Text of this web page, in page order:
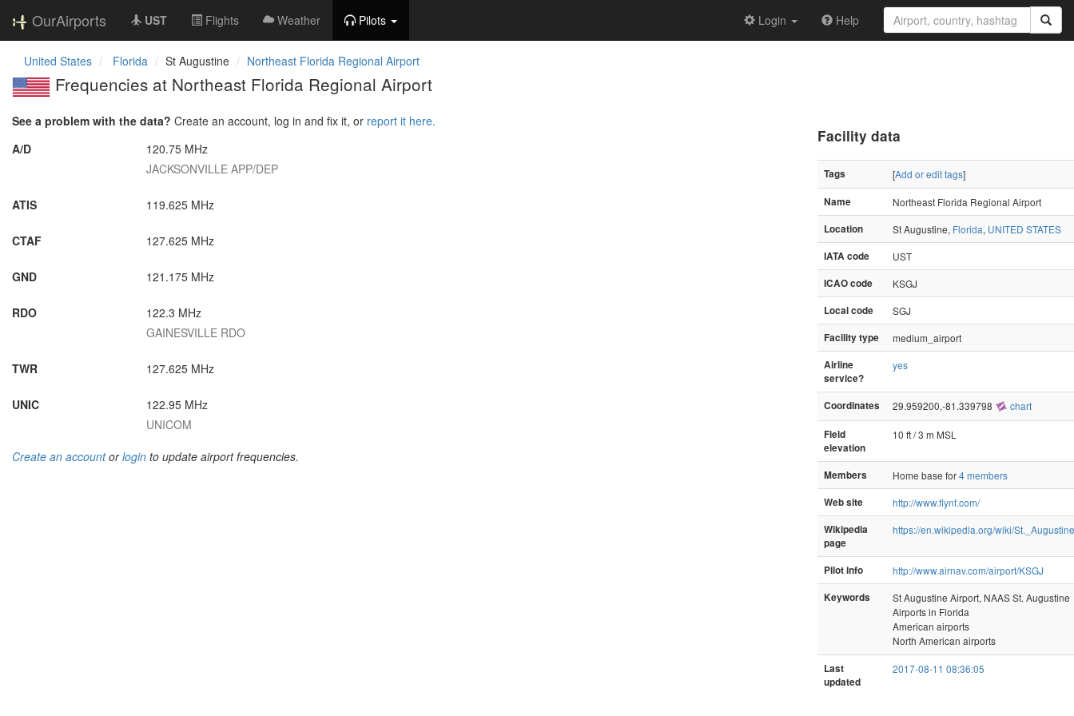
OurAirports UST Flights Weather Pilots Login Help
United States Florida St Augustine Northeast Florida Regional Airport
Frequencies at Northeast Florida Regional Airport
See a problem with the data? Create an account, log in and fix it, or report it here.
A/D
120.75 MHz
JACKSONVILLE APP/DEP
ATIS 119.625 MHz
CTAF 127.625 MHz
GND 121.175 MHz
RDO
122.3 MHz
GAINESVILLE RDO
TWR 127.625 MHz
UNIC
122.95 MHz
UNICOM
Create an accountorlogin to update airport frequencies.
Facility data
Tags [Add or edit tags]
Name
Northeast Florida Regional Airport
Location
St Augustine, Florida, UNITED STATES
IATA code
UST
ICAO code
KSGJ
Local code
SGJ
Facility type
medium_airport
Airline
service?
yes
Coordinates 29.959200,-81.339798 chart
Field
elevation
10 ft / 3 m MSL
Members Home base for4 members
Web site
http://www.flynf.com/
Wikipedia
page
https://en.wikipedia.org/wiki/
Pilot info
http://www.airnav.com/airport/KSGJ
Keywords
St Augustine Airport, NAAS St. Augustine
Airports in Florida
American airports
North American airports
Last
updated
2017-08-11 08:36:05